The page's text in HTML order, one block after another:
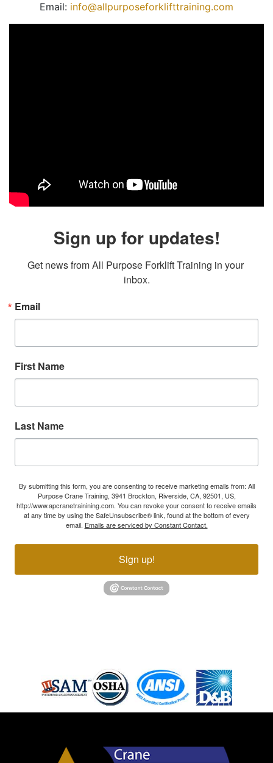
Email: info@allpurposeforklifttraining.com
Sign up for updates!
Get news from All Purpose Forklift Training in your
inbox.
Email
First Name
Last Name
By submitting this form, you are consenting to receive marketing emails from: All
Purpose Crane Training, 3941 Brockton, Riverside, CA, 92501, US,
http://www.apcranetrainining.com. You can revoke your consent to receive emails
at any time by using the SafeUnsubscribe® link, found at the bottom of every
email. Emails are serviced by Constant Contact.
Sign up!